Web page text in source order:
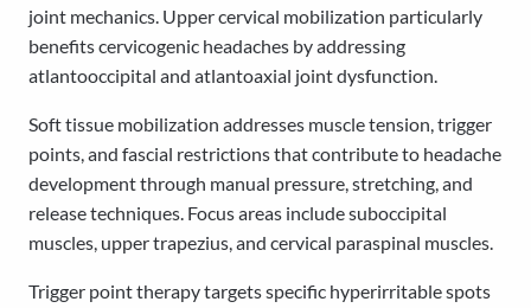
joint mechanics. Upper cervical mobilization particularly
benefits cervicogenic headaches by addressing
atlantooccipital and atlantoaxial joint dysfunction.
Soft tissue mobilization addresses muscle tension, trigger
points, and fascial restrictions that contribute to headache
development through manual pressure, stretching, and
release techniques. Focus areas include suboccipital
muscles, upper trapezius, and cervical paraspinal muscles.
Trigger point therapy targets specific hyperirritable spots